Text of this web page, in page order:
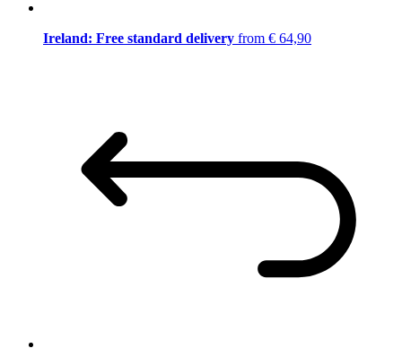
Ireland: Free standard delivery from € 64,90